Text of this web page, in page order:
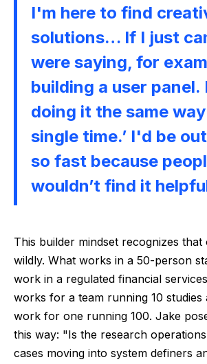
I'm here to find
solutions… If I just
were saying, for
building a user
doing it the same
single time.’ I'd be
so fast because
wouldn’t find it
This builder mindset recognizes that
wildly. What works in a 50-person
work in a regulated financial
works for a team running 10
work for one running 100. Jake
this way: "Is the research
cases moving into system definers